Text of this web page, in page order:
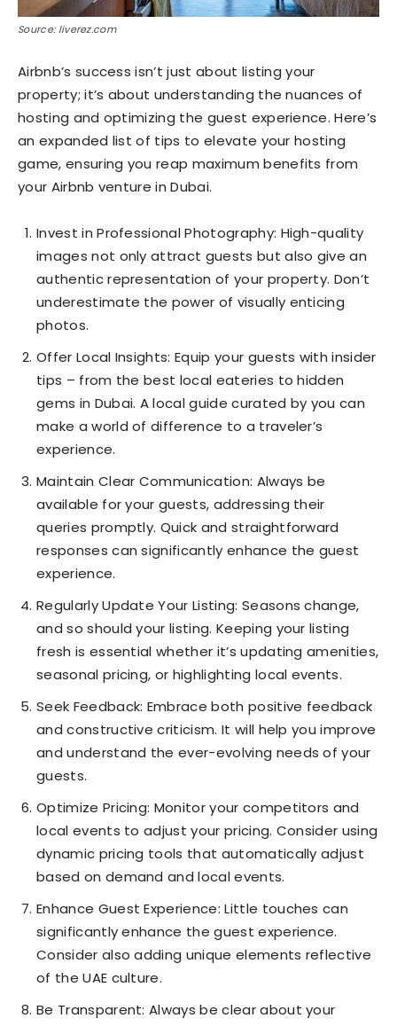
Source: liverez.com
Airbnb’s success isn’t just about listing your
property; it’s about understanding the nuances of
hosting and optimizing the guest experience. Here’s
an expanded list of tips to elevate your hosting
game, ensuring you reap maximum benefits from
your Airbnb venture in Dubai.
Invest in Professional Photography: High-quality
images not only attract guests but also give an
authentic representation of your property. Don’t
underestimate the power of visually enticing
photos.
Offer Local Insights: Equip your guests with insider
tips – from the best local eateries to hidden
gems in Dubai. A local guide curated by you can
make a world of difference to a traveler’s
experience.
Maintain Clear Communication: Always be
available for your guests, addressing their
queries promptly. Quick and straightforward
responses can significantly enhance the guest
experience.
Regularly Update Your Listing: Seasons change,
and so should your listing. Keeping your listing
fresh is essential whether it’s updating amenities,
seasonal pricing, or highlighting local events.
Seek Feedback: Embrace both positive feedback
and constructive criticism. It will help you improve
and understand the ever-evolving needs of your
guests.
Optimize Pricing: Monitor your competitors and
local events to adjust your pricing. Consider using
dynamic pricing tools that automatically adjust
based on demand and local events.
Enhance Guest Experience: Little touches can
significantly enhance the guest experience.
Consider also adding unique elements reflective
of the UAE culture.
Be Transparent: Always be clear about your